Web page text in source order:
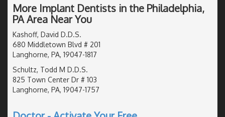
More Implant Dentists in the Philadelphia,
PA Area Near You
Kashoff, David D.D.S.
680 Middletown Blvd # 201
Langhorne, PA, 19047-1817
Schultz, Todd M D.D.S.
825 Town Center Dr # 103
Langhorne, PA, 19047-1757